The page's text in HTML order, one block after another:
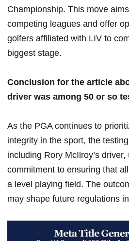
Championship. This move
competing leagues and offer
golfers affiliated ‌with LIV to
biggest stage.
Conclusion for the article
driver was​ among ⁤50 or so
As the PGA continues to
integrity in the sport, the
including‍ Rory McIlroy’s
commitment to ensuring that
a level playing field. The
may shape future regulations